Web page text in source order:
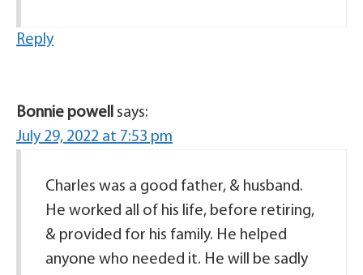
Reply
Bonnie powell says:
July 29, 2022 at 7:53 pm
Charles was a good father, & husband.
He worked all of his life, before retiring,
& provided for his family. He helped
anyone who needed it. He will be sadly